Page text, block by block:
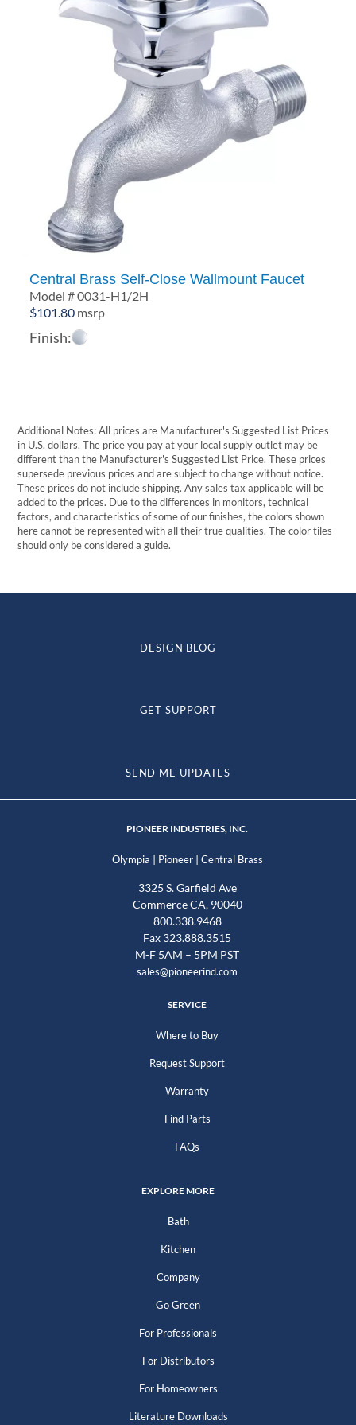
Central Brass Self-Close Wallmount Faucet
Model # 0031-H1/2H
$101.80 msrp
Finish:
Additional Notes: All prices are Manufacturer's Suggested List Prices
in U.S. dollars. The price you pay at your local supply outlet may be
different than the Manufacturer's Suggested List Price. These prices
supersede previous prices and are subject to change without notice.
These prices do not include shipping. Any sales tax applicable will be
added to the prices. Due to the differences in monitors, technical
factors, and characteristics of some of our finishes, the colors shown
here cannot be represented with all their true qualities. The color tiles
should only be considered a guide.
DESIGN BLOG
GET SUPPORT
SEND ME UPDATES
PIONEER INDUSTRIES, INC.
Olympia | Pioneer| Central Brass
3325 S. Garfield Ave
Commerce CA, 90040
800.338.9468
Fax 323.888.3515
M-F 5AM – 5PM PST
sales@pioneerind.com
SERVICE
Where to Buy
Request Support
Warranty
Find Parts
FAQs
EXPLORE MORE
Bath
Kitchen
Company
Go Green
For Professionals
For Distributors
For Homeowners
Literature Downloads